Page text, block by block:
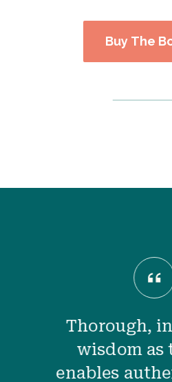
Buy The
Thorough,
wisdom as
enables